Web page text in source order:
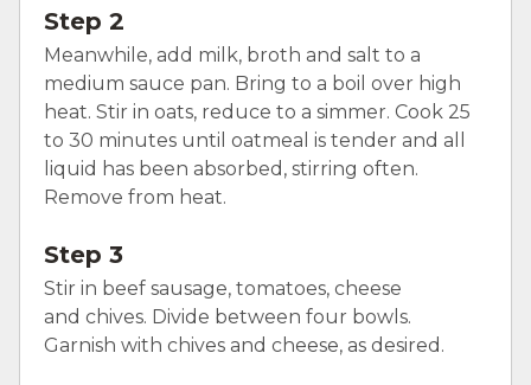
Step 2
Meanwhile, add milk, broth and salt to a
medium sauce pan. Bring to a boil over high
heat. Stir in oats, reduce to a simmer. Cook 25
to 30 minutes until oatmeal is tender and all
liquid has been absorbed, stirring often.
Remove from heat.
Step 3
Stir in beef sausage, tomatoes, cheese
and chives. Divide between four bowls.
Garnish with chives and cheese, as desired.